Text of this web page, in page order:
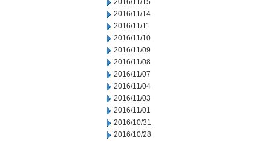
2016/11/15
2016/11/14
2016/11/11
2016/11/10
2016/11/09
2016/11/08
2016/11/07
2016/11/04
2016/11/03
2016/11/01
2016/10/31
2016/10/28